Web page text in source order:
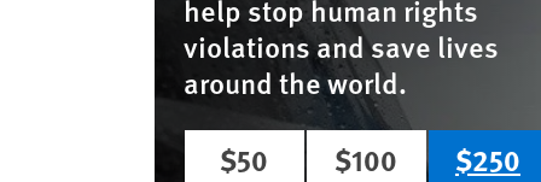
help stop human rights
violations and save lives
around the world.
$50
$100 $250